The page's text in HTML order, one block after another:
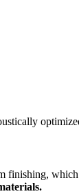
finishing,